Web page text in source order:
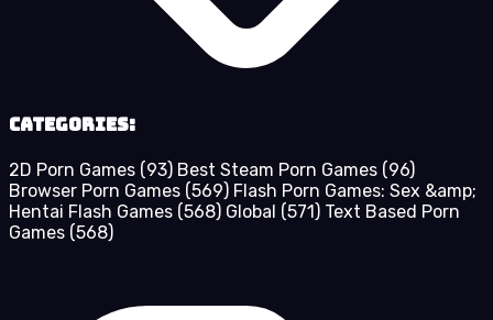
Categories:
2D Porn Games (93) Best Steam Porn Games (96)
Browser Porn Games (569) Flash Porn Games: Sex &amp;
Hentai Flash Games (568) Global (571) Text Based Porn
Games (568)